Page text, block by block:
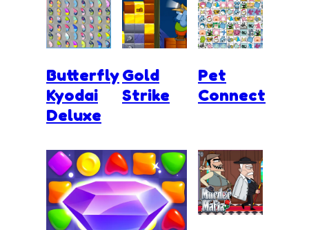
Butterfly
Kyodai
Deluxe
Gold
Strike
Pet
Connect